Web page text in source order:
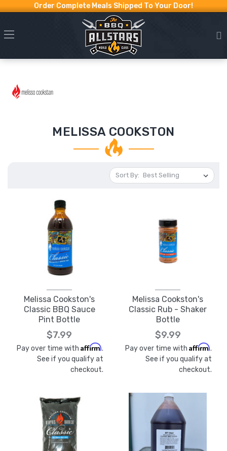
Order Complete Meals Shipped To Your Door!
MELISSA COOKSTON
Sort By:
Melissa Cookston's
Classic BBQ Sauce
Pint Bottle
$7.99
Pay over time with Affirm.
See if you qualify at
checkout.
Melissa Cookston's
Classic Rub - Shaker
Bottle
$9.99
Pay over time with Affirm.
See if you qualify at
checkout.